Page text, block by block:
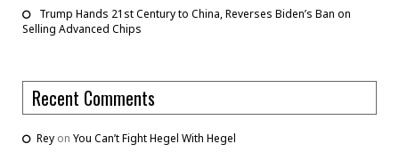
Trump Hands 21st Century to China, Reverses Biden’s Ban on
Selling Advanced Chips
Recent Comments
Rey on You Can’t Fight Hegel With Hegel